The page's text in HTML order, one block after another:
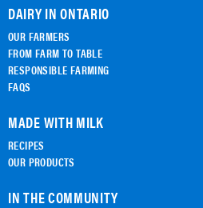
DAIRY IN ONTARIO
OUR FARMERS
FROM FARM TO TABLE
RESPONSIBLE FARMING
FAQS
MADE WITH MILK
RECIPES
OUR PRODUCTS
IN THE COMMUNITY